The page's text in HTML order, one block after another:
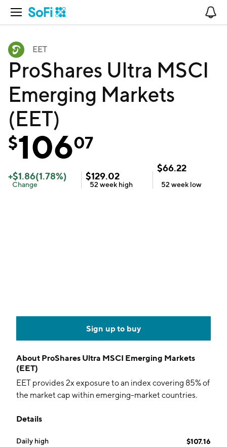
Open Navigation
EET
ProShares Ultra MSCI
Emerging Markets
(EET)
$10607
+$1.86(1.78%)
Change
$129.02
52 week high
$66.22
52 week low
Sign up to buy
About ProShares Ultra MSCI Emerging Markets
(EET)
EET provides 2x exposure to an index covering 85% of
the market cap within emerging-market countries.
Details
Daily high $107.16